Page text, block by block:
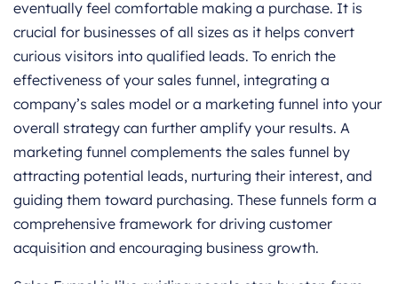
eventually feel comfortable making a purchase. It is
crucial for businesses of all sizes as it helps convert
curious visitors into qualified leads. To enrich the
effectiveness of your sales funnel, integrating a
company’s sales model or a marketing funnel into your
overall strategy can further amplify your results. A
marketing funnel complements the sales funnel by
attracting potential leads, nurturing their interest, and
guiding them toward purchasing. These funnels form a
comprehensive framework for driving customer
acquisition and encouraging business growth.